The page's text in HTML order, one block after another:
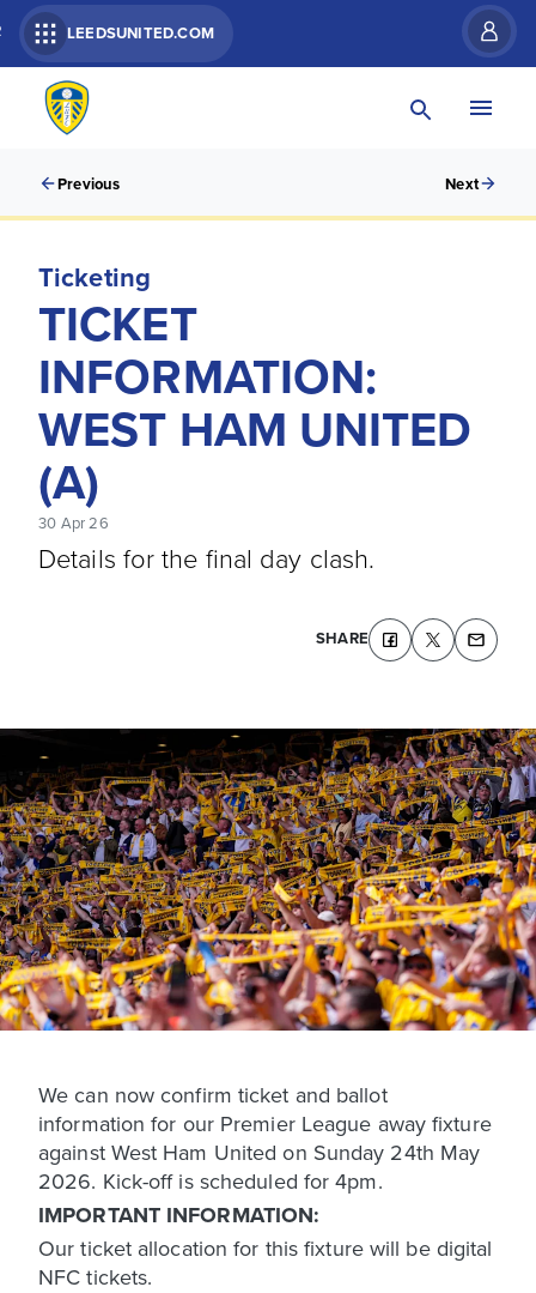
LEEDSUNITED.COM
Previous Next
Ticketing
TICKET
INFORMATION:
WEST HAM UNITED
(A)
30 Apr 26
Details for the final day clash.
SHARE
We can now confirm ticket and ballot
information for our Premier League away fixture
against West Ham United on Sunday 24th May
2026. Kick-off is scheduled for 4pm.
IMPORTANT INFORMATION:
Our ticket allocation for this fixture will be digital
NFC tickets.